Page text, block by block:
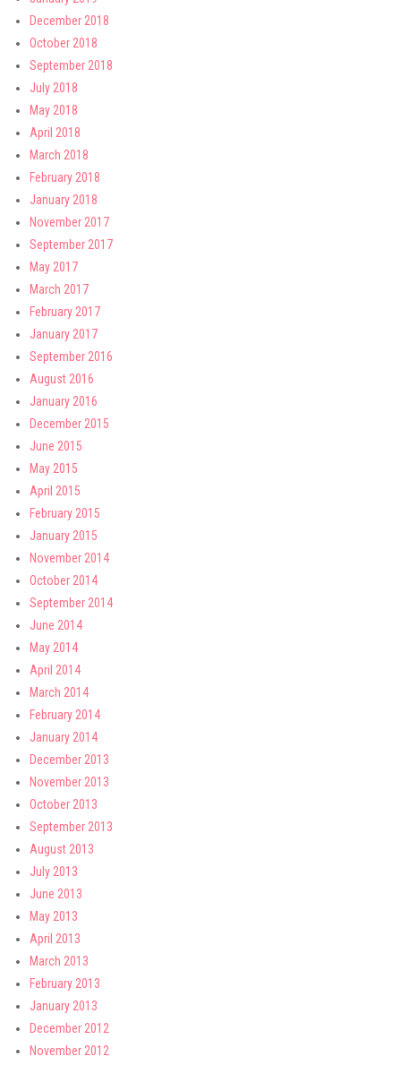
December 2018
October 2018
September 2018
July 2018
May 2018
April 2018
March 2018
February 2018
January 2018
November 2017
September 2017
May 2017
March 2017
February 2017
January 2017
September 2016
August 2016
January 2016
December 2015
June 2015
May 2015
April 2015
February 2015
January 2015
November 2014
October 2014
September 2014
June 2014
May 2014
April 2014
March 2014
February 2014
January 2014
December 2013
November 2013
October 2013
September 2013
August 2013
July 2013
June 2013
May 2013
April 2013
March 2013
February 2013
January 2013
December 2012
November 2012